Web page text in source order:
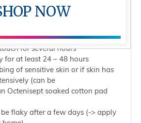
of care products (moisture and
for several hours
for at least 24 – 48 hours
of sensitive skin or if skin has
(can be
Octenisept soaked cotton pad
flaky after a few days (-> apply
NOW